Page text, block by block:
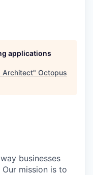
applications
Architect" Octopus
businesses
mission is to